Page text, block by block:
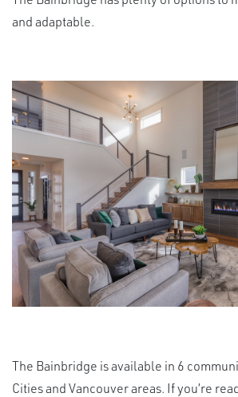
and adaptable.
The Bainbridge is available in 6
Cities and Vancouver areas. If you’re